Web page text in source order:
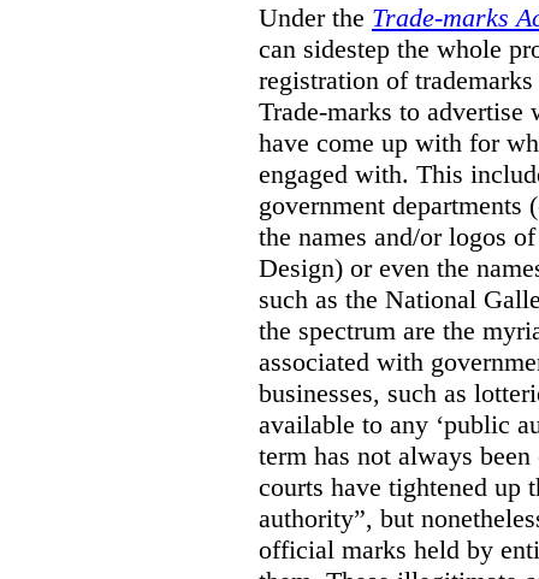
Under the Trade-marks
can sidestep the whole
registration of
Trade-marks to
have come up with for
engaged with. This
government departments
the names and/or logos
Design) or even the
such as the National
the spectrum are the
associated with
businesses, such as
available to any ‘public
term has not always
courts have tightened up
authority”, but
official marks held by